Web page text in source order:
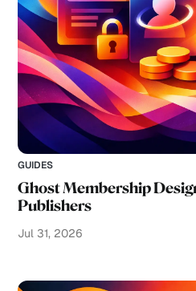
GUIDES
Ghost Membership
Publishers
Jul 31, 2026